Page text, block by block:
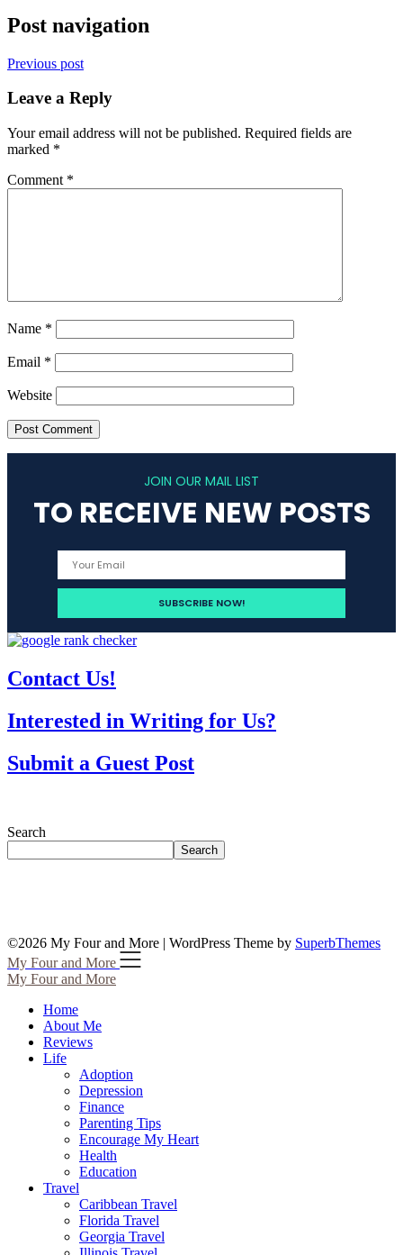
Post navigation
Previous post
Leave a Reply
Your email address will not be published. Required fields are
marked *
Comment *
Name *
Email *
Website
JOIN OUR MAIL LIST
TO RECEIVE NEW POSTS
Contact Us!
Interested in Writing for Us?
Submit a Guest Post
Search
Search
©2026 My Four and More | WordPress Theme by SuperbThemes
My Four and More
My Four and More
Home
About Me
Reviews
Life
Adoption
Depression
Finance
Parenting Tips
Encourage My Heart
Health
Education
Travel
Caribbean Travel
Florida Travel
Georgia Travel